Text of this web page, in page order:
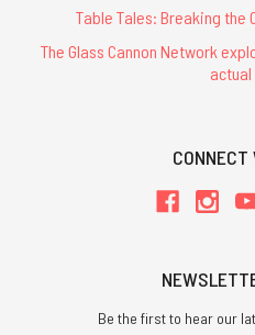
Table Tales: Breaking the
The Glass Cannon Network
Be the first to hear our